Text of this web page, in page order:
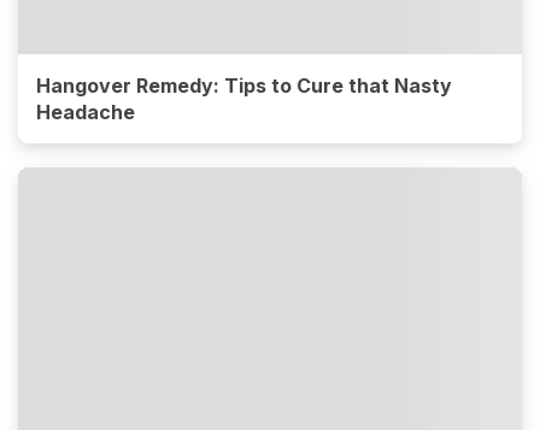
Hangover Remedy: Tips to Cure that Nasty
Headache